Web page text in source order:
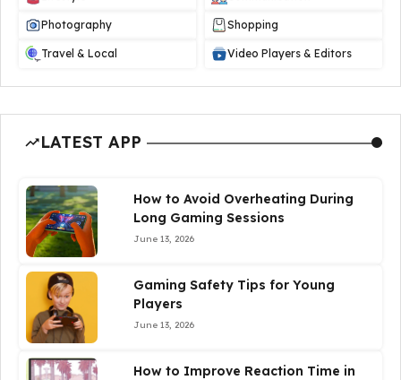
Photography Shopping
Travel & Local Video Players & Editors
LATEST APP
How to Avoid Overheating During
Long Gaming Sessions
June 13, 2026
Gaming Safety Tips for Young
Players
June 13, 2026
How to Improve Reaction Time in